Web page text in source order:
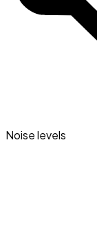
Noise levels